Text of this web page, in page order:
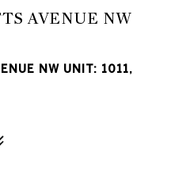
AVENUE NW
NW UNIT: 1011,